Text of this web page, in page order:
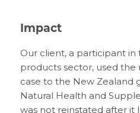
Impact
Our client, a participant
products sector, used
case to the New Zealand
Natural Health and
was not reinstated after it